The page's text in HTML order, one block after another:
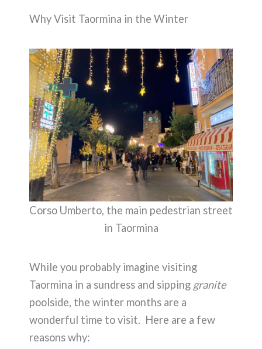
Why Visit Taormina in the Winter
Corso Umberto, the main pedestrian street
in Taormina
While you probably imagine visiting
Taormina in a sundress and sipping granite
poolside, the winter months are a
wonderful time to visit. Here are a few
reasons why: